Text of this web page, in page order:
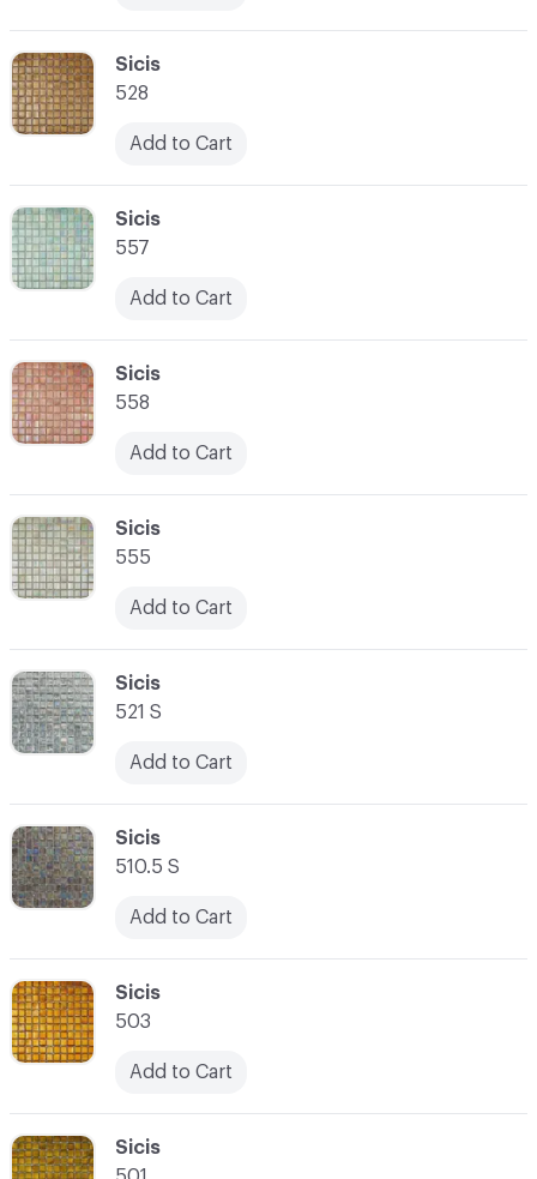
C-000061
Sicis
555
Add to Cart
C-000060
Sicis
558
Add to Cart
C-000065
Sicis
C-000059
Sicis
557
Add to Cart
C-000064
Sicis
503
Add to Cart
C-000058
Sicis
528
Add to Cart
C-000063
Sicis
510.5 S
Add to Cart
C-000062
Sicis
521 S
Add to Cart